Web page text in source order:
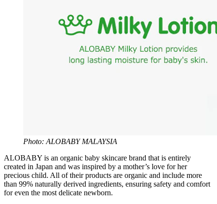
Photo: ALOBABY MALAYSIA
ALOBABY is an organic baby skincare brand that is entirely
created in Japan and was inspired by a mother’s love for her
precious child. All of their products are organic and include more
than 99% naturally derived ingredients, ensuring safety and comfort
for even the most delicate newborn.